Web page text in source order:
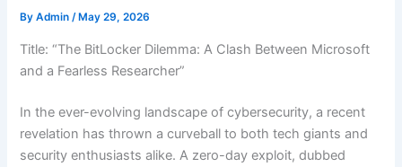
ByAdmin/ May 29, 2026
Title: “The BitLocker Dilemma: A Clash Between Microsoft
and a Fearless Researcher”
In the ever-evolving landscape of cybersecurity, a recent
revelation has thrown a curveball to both tech giants and
security enthusiasts alike. A zero-day exploit, dubbed